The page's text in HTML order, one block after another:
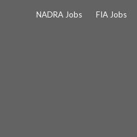
NADRA Jobs FIA Jobs